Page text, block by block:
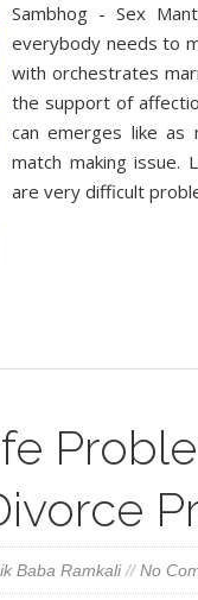
Sambhog - Sex
everybody needs to
with orchestrates
the support of
can emerges like as
match making issue.
are very difficult
Baba Ramkali //No